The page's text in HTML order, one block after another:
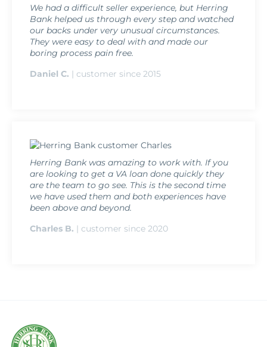
We had a difficult seller experience, but Herring
Bank helped us through every step and watched
our backs under very unusual circumstances.
They were easy to deal with and made our
boring process pain free.
Daniel C. | customer since 2015
Herring Bank was amazing to work with. If you
are looking to get a VA loan done quickly they
are the team to go see. This is the second time
we have used them and both experiences have
been above and beyond.
Charles B. | customer since 2020